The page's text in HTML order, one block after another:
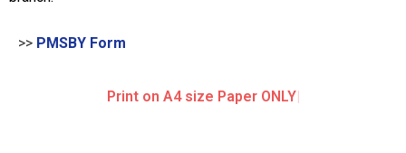
>> PMSBY Form
Print on A4 size Paper ONLY